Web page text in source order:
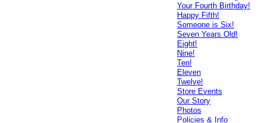
Your Fourth Birthday!
Happy Fifth!
Someone is Six!
Seven Years Old!
Eight!
Nine!
Ten!
Eleven
Twelve!
Store Events
Our Story
Photos
Policies & Info